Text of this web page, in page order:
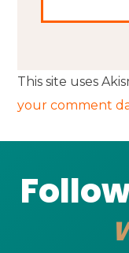
This site uses
your comment